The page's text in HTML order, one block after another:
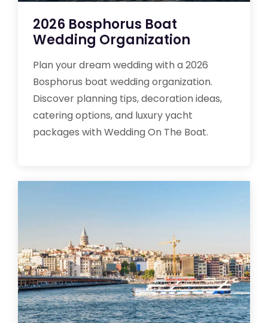
2026 Bosphorus Boat
Wedding Organization
Plan your dream wedding with a 2026
Bosphorus boat wedding organization.
Discover planning tips, decoration ideas,
catering options, and luxury yacht
packages with Wedding On The Boat.